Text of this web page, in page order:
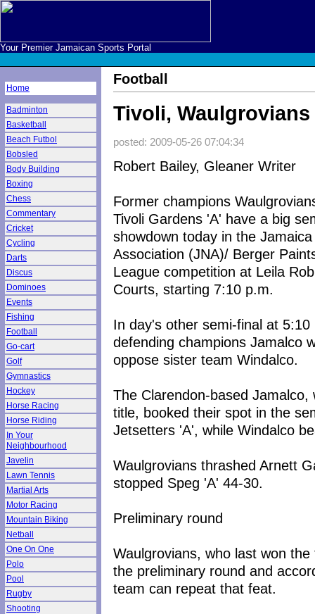
Your Premier Jamaican Sports Portal
Home
Badminton
Basketball
Beach Futbol
Bobsled
Body Building
Boxing
Chess
Commentary
Cricket
Cycling
Darts
Discus
Dominoes
Events
Fishing
Football
Go-cart
Golf
Gymnastics
Hockey
Horse Racing
Horse Riding
In Your
Neighbourhood
Javelin
Lawn Tennis
Martial Arts
Motor Racing
Mountain Biking
Netball
One On One
Polo
Pool
Rugby
Shooting
Football
Tivoli,
posted: 2009-05-26 07:04:34
Robert Bailey, Gleaner Writer
Former champions
Tivoli Gardens 'A' have a big
showdown today in the
Association (JNA)/ Berger
League competition at Leila
Courts, starting 7:10 p.m.
In day's other semi-final at 5:10
defending champions Jamalco
oppose sister team Windalco.
The Clarendon-based
title, booked their spot in the
Jetsetters 'A', while Windalco
Waulgrovians thrashed Arnett
stopped Speg 'A' 44-30.
Preliminary round
Waulgrovians, who last won
the preliminary round and
team can repeat that feat.